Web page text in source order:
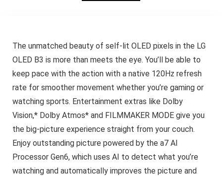
The unmatched beauty of self-lit OLED pixels in the LG
OLED B3 is more than meets the eye. You’ll be able to
keep pace with the action with a native 120Hz refresh
rate for smoother movement whether you’re gaming or
watching sports. Entertainment extras like Dolby
Vision,* Dolby Atmos* and FILMMAKER MODE give you
the big-picture experience straight from your couch.
Enjoy outstanding picture powered by the a7 AI
Processor Gen6, which uses AI to detect what you’re
watching and automatically improves the picture and